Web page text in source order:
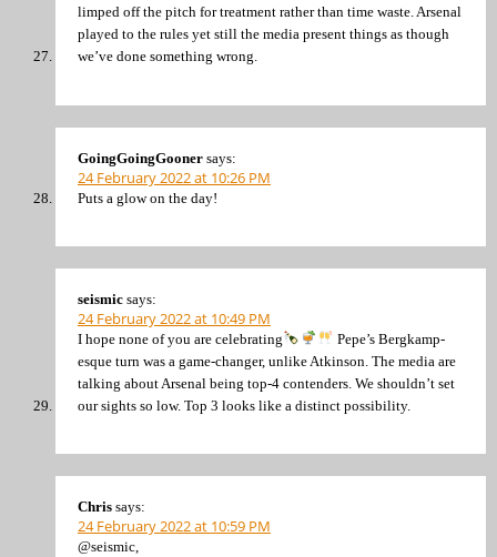
limped off the pitch for treatment rather than time waste. Arsenal
played to the rules yet still the media present things as though
we’ve done something wrong.
GoingGoingGooner says:
24 February 2022 at 10:26 PM
Puts a glow on the day!
seismic says:
24 February 2022 at 10:49 PM
I hope none of you are celebrating
Pepe’s Bergkamp-
esque turn was a game-changer, unlike Atkinson. The media are
talking about Arsenal being top-4 contenders. We shouldn’t set
our sights so low. Top 3 looks like a distinct possibility.
Chris says:
24 February 2022 at 10:59 PM
@seismic,